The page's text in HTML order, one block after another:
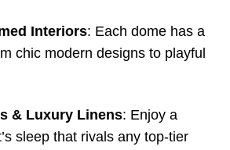
Interiors: Each dome has a
chic modern designs to playful
& Luxury Linens: Enjoy a
sleep that rivals any top-tier